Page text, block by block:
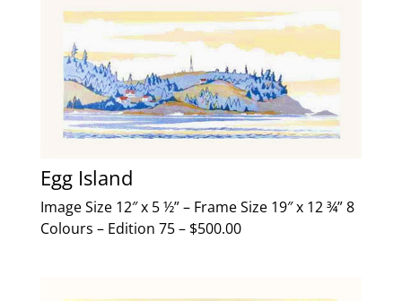
Egg Island
Image Size 12″ x 5 ½” – Frame Size 19″ x 12 ¾” 8
Colours – Edition 75 – $500.00